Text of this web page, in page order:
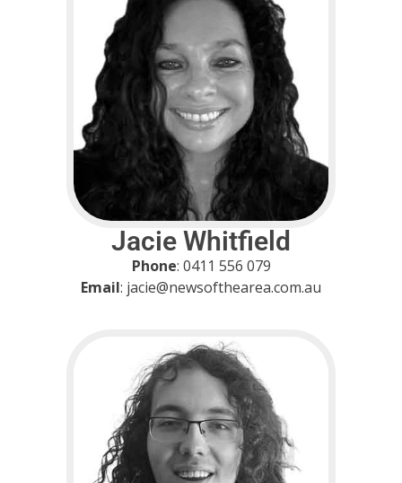
Jacie Whitfield
Phone: 0411 556 079
Email: jacie@newsofthearea.com.au